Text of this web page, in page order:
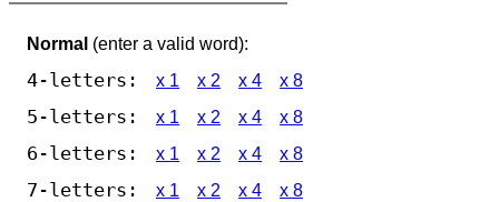
Normal (enter a valid word):
4-letters: x 1 x 2 x 4 x 8
5-letters: x 1 x 2 x 4 x 8
6-letters: x 1 x 2 x 4 x 8
7-letters: x 1 x 2 x 4 x 8